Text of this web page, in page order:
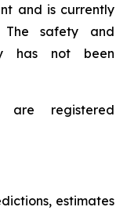
and is currently
safety and
has not been
are registered
estimates